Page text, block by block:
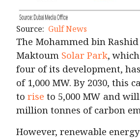
Source: Gulf News
The Mohammed bin
Maktoum Solar Park,
four of its development,
of 1,000 MW. By 2030, this
to rise to 5,000 MW and
million tonnes of carbon
However, renewable